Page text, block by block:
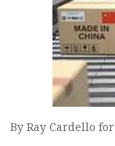
By Ray Cardello